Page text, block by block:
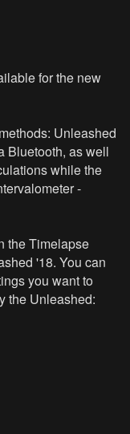
for the new
Unleashed
Bluetooth, as well
while the
-
the Timelapse
'18. You can
you want to
the Unleashed: